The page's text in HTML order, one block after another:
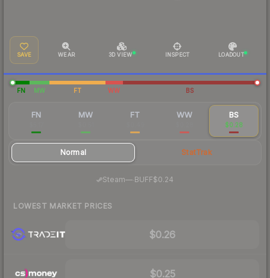
SAVE WEAR 3D VIEW INSPECT LOADOUT
FN MW FT WW BS
FN MW FT WW BS
$0.28
Normal StatTrak
Steam— BUFF$0.24
LOWEST MARKET PRICES
$0.26
$0.25